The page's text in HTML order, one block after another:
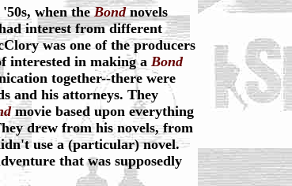
when theBondnovels
interest from different
was one of the producers
interested in making a Bond
together--there were
and his attorneys. They
movie based upon everything
drew from his novels, from
use a (particular) novel.
that was supposedly